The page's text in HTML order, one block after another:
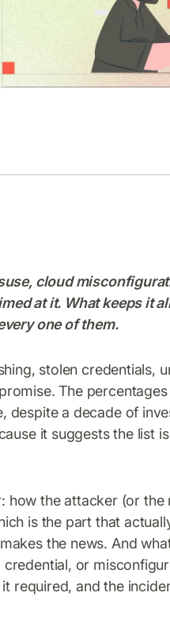
cloud
at it. What keeps it
one of them.
stolen credentials,
The
despite a decade of
it suggests the list
how the attacker (or the
is the part that
the news. And
or
required, and the